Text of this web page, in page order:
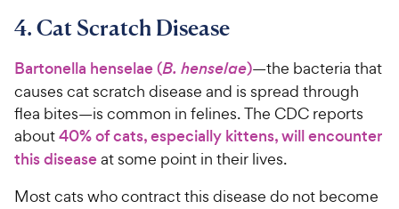
4. Cat Scratch Disease
Bartonella henselae (B. henselae)—the bacteria that
causes cat scratch disease and is spread through
flea bites—is common in felines. The CDC reports
about40% of cats, especially kittens, will encounter
this diseaseat some point in their lives.
Most cats who contract this disease do not become